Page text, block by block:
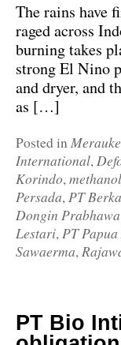
The rains have
raged across
burning takes
strong El Nino
and dryer, and
as […]
Posted in
International,
Korindo,methanol
Persada,PT
Dongin Prabhawa
Lestari,PT
Sawaerma,
PT Bio